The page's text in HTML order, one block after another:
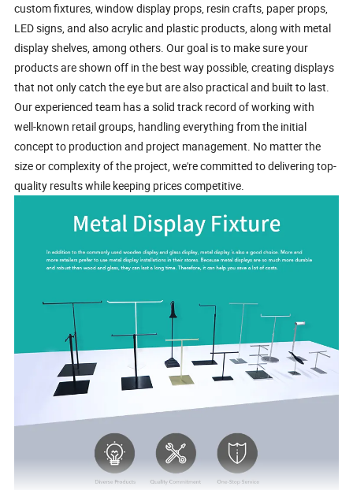
custom fixtures, window display props, resin crafts, paper props,
LED signs, and also acrylic and plastic products, along with metal
display shelves, among others. Our goal is to make sure your
products are shown off in the best way possible, creating displays
that not only catch the eye but are also practical and built to last.
Our experienced team has a solid track record of working with
well-known retail groups, handling everything from the initial
concept to production and project management. No matter the
size or complexity of the project, we're committed to delivering top-
quality results while keeping prices competitive.